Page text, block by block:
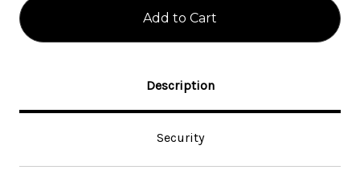
Description
Security